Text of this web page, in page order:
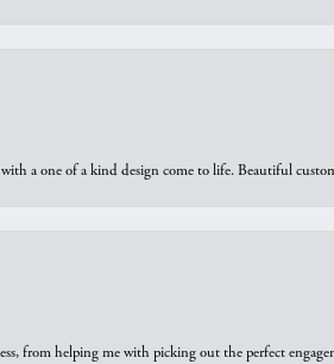
a one of a kind design come to life. Beautiful
from helping me with picking out the perfect